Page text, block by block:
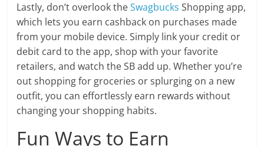
Lastly, don’t overlook theSwagbucks Shopping app,
which lets you earn cashback on purchases made
from your mobile device. Simply link your credit or
debit card to the app, shop with your favorite
retailers, and watch the SB add up. Whether you’re
out shopping for groceries or splurging on a new
outfit, you can effortlessly earn rewards without
changing your shopping habits.
Fun Ways to Earn